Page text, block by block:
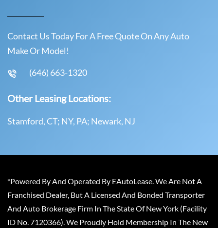
Contact Us Today For A Free Quote On Any Auto
Make Or Model!
(646) 663-1320
Other Leasing Locations:
Stamford, CT; NY, PA; Newark, NJ
*Powered By And Operated By EAutoLease. We Are Not A
Franchised Dealer, But A Licensed And Bonded Transporter
And Auto Brokerage Firm In The State Of New York (Facility
ID No. 7120366). We Proudly Hold Membership In The New